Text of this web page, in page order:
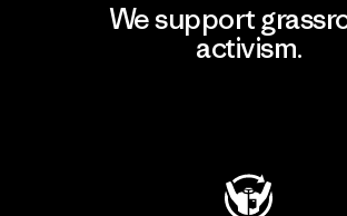
We support
activism.